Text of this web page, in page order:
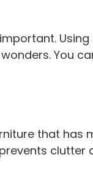
You
that has
clutter